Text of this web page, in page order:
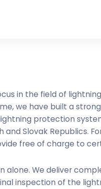
in the field of
we have built a
protection
Slovak Republics.
free of charge to
alone. We deliver
inspection of the